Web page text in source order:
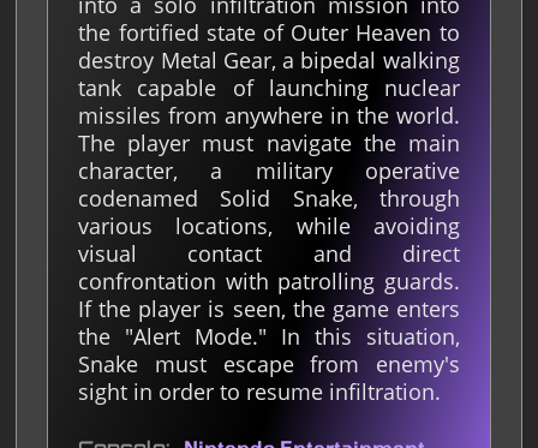
the fortified state of Outer Heaven to
destroy Metal Gear, a bipedal walking
tank capable of launching nuclear
missiles from anywhere in the world.
The player must navigate the main
character, a military operative
codenamed Solid Snake, through
various locations, while avoiding
visual contact and direct
confrontation with patrolling guards.
If the player is seen, the game enters
the "Alert Mode." In this situation,
Snake must escape from enemy's
sight in order to resume infiltration.